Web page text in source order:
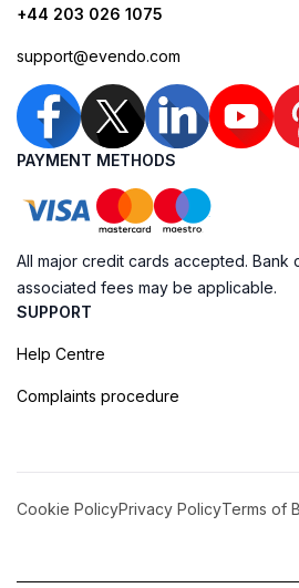
+44 203 026 1075
support@evendo.com
PAYMENT METHODS
All major credit cards accepted. Bank
associated fees may be applicable.
SUPPORT
Help Centre
Complaints procedure
Cookie PolicyPrivacy PolicyTerms of